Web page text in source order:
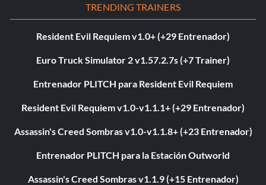
TRENDING TRAINERS
Resident Evil Requiem v1.0+ (+29 Entrenador)
Euro Truck Simulator 2 v1.57.2.7s (+7 Trainer)
Entrenador PLITCH para Resident Evil Requiem
Resident Evil Requiem v1.0-v1.1.1+ (+29 Entrenador)
Assassin's Creed Sombras v1.0-v1.1.8+ (+23 Entrenador)
Entrenador PLITCH para la Estación Outworld
Assassin's Creed Sombras v1.1.9 (+15 Entrenador)